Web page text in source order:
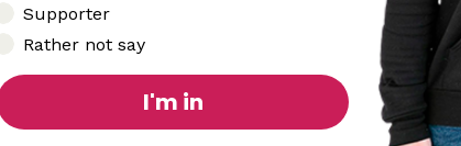
Supporter
Rather not say
I'm in